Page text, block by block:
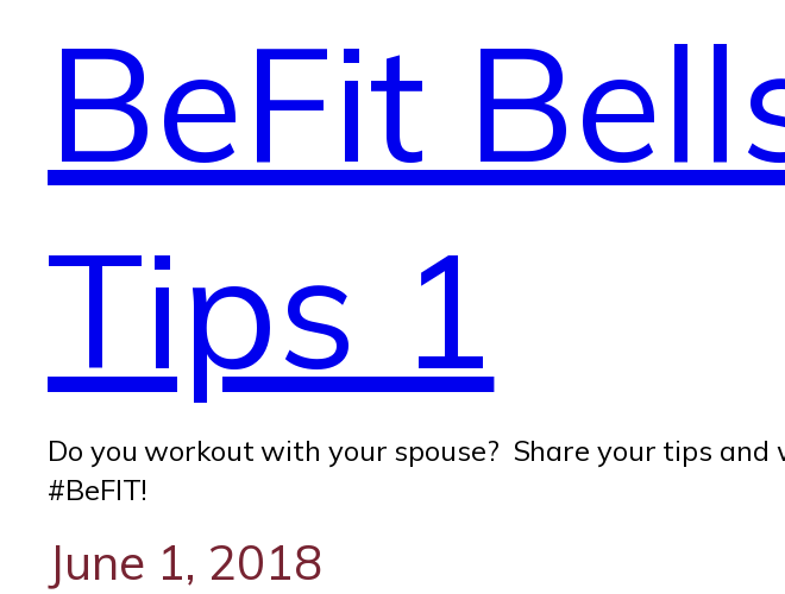
BeFit
Tips 1
Do you workout with your spouse? Share your tips
#BeFIT!
June 1, 2018